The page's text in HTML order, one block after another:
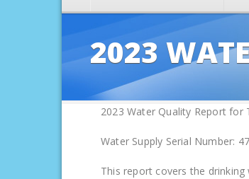
2023
2023 Water Quality Report for
Water Supply Serial Number:
This report covers the